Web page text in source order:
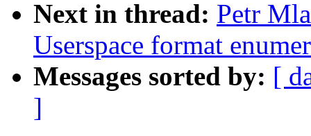
Next in thread: Petr
Userspace format
Messages sorted by: [
]